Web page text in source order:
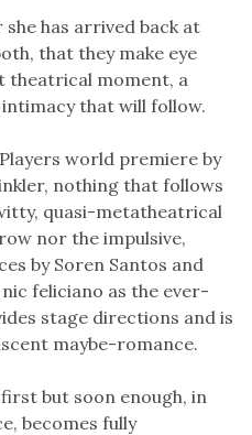
has arrived back at
that they make eye
theatrical moment, a
that will follow.
world premiere by
nothing that follows
quasi-metatheatrical
nor the impulsive,
by Soren Santos and
feliciano as the ever-
stage directions and is
maybe-romance.
but soon enough, in
becomes fully